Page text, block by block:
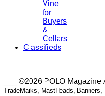
Vine
for
Buyers
&
Cellars
Classifieds
___ ©2026 POLO Magazine
TradeMarks, MastHeads,